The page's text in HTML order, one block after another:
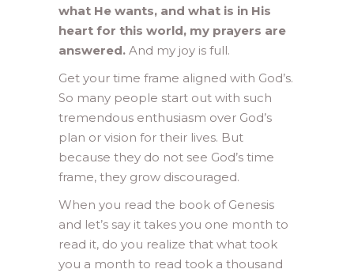
what He wants, and what is in His
heart for this world, my prayers are
answered. And my joy is full.
Get your time frame aligned with God’s.
So many people start out with such
tremendous enthusiasm over God’s
plan or vision for their lives. But
because they do not see God’s time
frame, they grow discouraged.
When you read the book of Genesis
and let’s say it takes you one month to
read it, do you realize that what took
you a month to read took a thousand